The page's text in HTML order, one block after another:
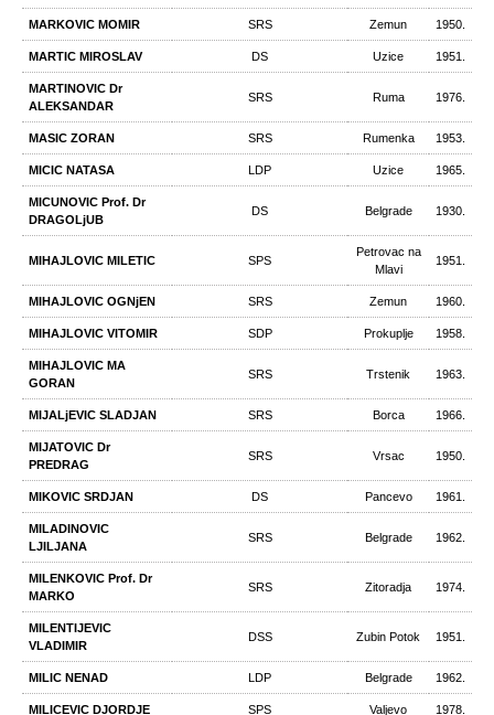
MARKOVIC MOMIR SRS Zemun 1950.
MARTIC MIROSLAV DS Uzice 1951.
MARTINOVIC Dr
ALEKSANDAR
SRS Ruma 1976.
MASIC ZORAN SRS Rumenka 1953.
MICIC NATASA LDP Uzice 1965.
MICUNOVIC Prof. Dr
DRAGOLjUB
DS Belgrade 1930.
MIHAJLOVIC MILETIC SPS
Petrovac na
Mlavi
1951.
MIHAJLOVIC OGNjEN SRS Zemun 1960.
MIHAJLOVIC VITOMIR SDP Prokuplje 1958.
MIHAJLOVIC MA
GORAN
SRS Trstenik 1963.
MIJALjEVIC SLADJAN SRS Borca 1966.
MIJATOVIC Dr
PREDRAG
SRS Vrsac 1950.
MIKOVIC SRDJAN DS Pancevo 1961.
MILADINOVIC
LJILJANA
SRS Belgrade 1962.
MILENKOVIC Prof. Dr
MARKO
SRS Zitoradja 1974.
MILENTIJEVIC
VLADIMIR
DSS Zubin Potok 1951.
MILIC NENAD LDP Belgrade 1962.
MILICEVIC DJORDJE SPS Valjevo 1978.